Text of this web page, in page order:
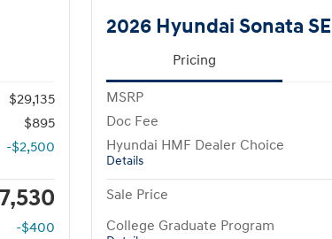
$29,135
$895
-$2,500
-$400
2026 Hyundai Sonata SE
Pricing
MSRP
Doc Fee
Hyundai HMF Dealer Choice
Details
Sale Price
College Graduate Program